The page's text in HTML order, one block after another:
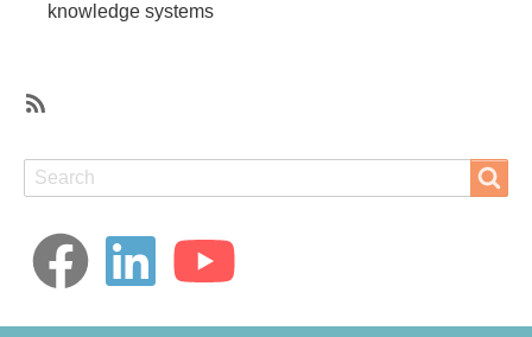
knowledge systems
to
Zomia
Search
Search